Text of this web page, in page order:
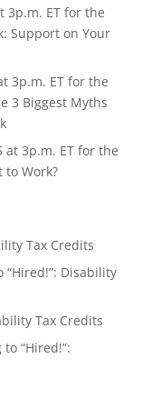
3p.m. ET for the
Support on Your
3p.m. ET for the
3 Biggest Myths
at 3p.m. ET for the
to Work?
Tax Credits
“Hired!”: Disability
Tax Credits
“Hired!”: